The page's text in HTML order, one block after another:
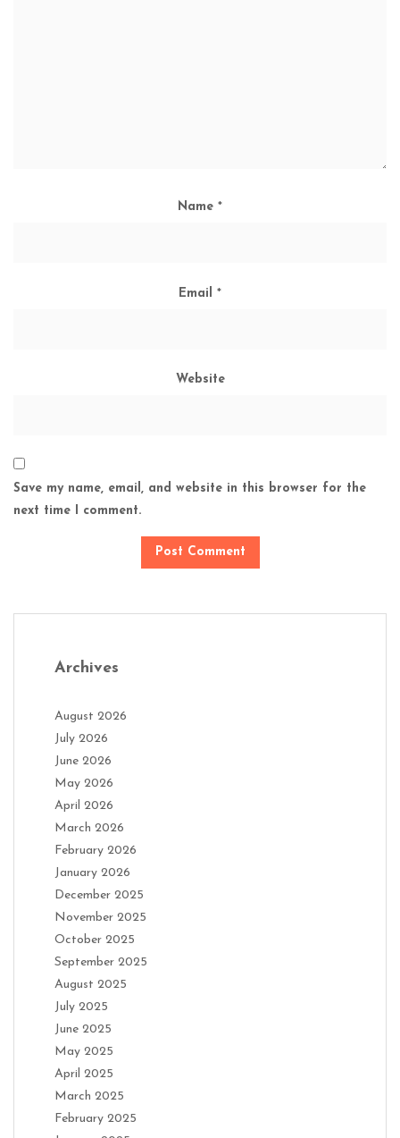
Name *
Email *
Website
Save my name, email, and website in this browser for the
next time I comment.
Archives
August 2026
July 2026
June 2026
May 2026
April 2026
March 2026
February 2026
January 2026
December 2025
November 2025
October 2025
September 2025
August 2025
July 2025
June 2025
May 2025
April 2025
March 2025
February 2025